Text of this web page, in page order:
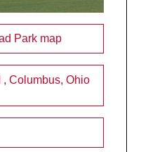
, Columbus, Ohio